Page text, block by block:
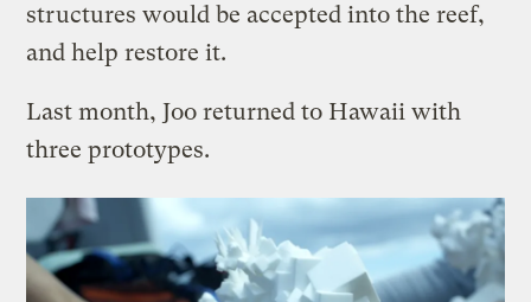
structures would be accepted into the reef,
and help restore it.
Last month, Joo returned to Hawaii with
three prototypes.